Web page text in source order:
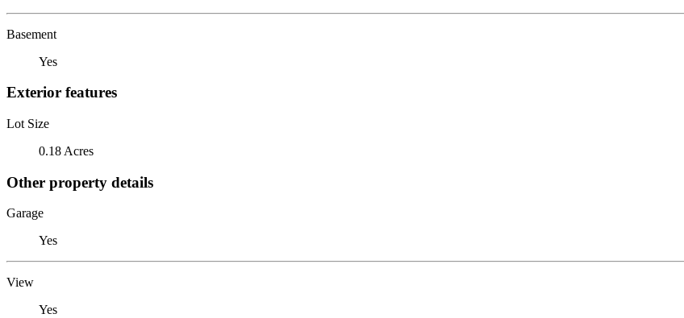
Basement
Yes
Exterior features
Lot Size
0.18 Acres
Other property details
Garage
Yes
View
Yes